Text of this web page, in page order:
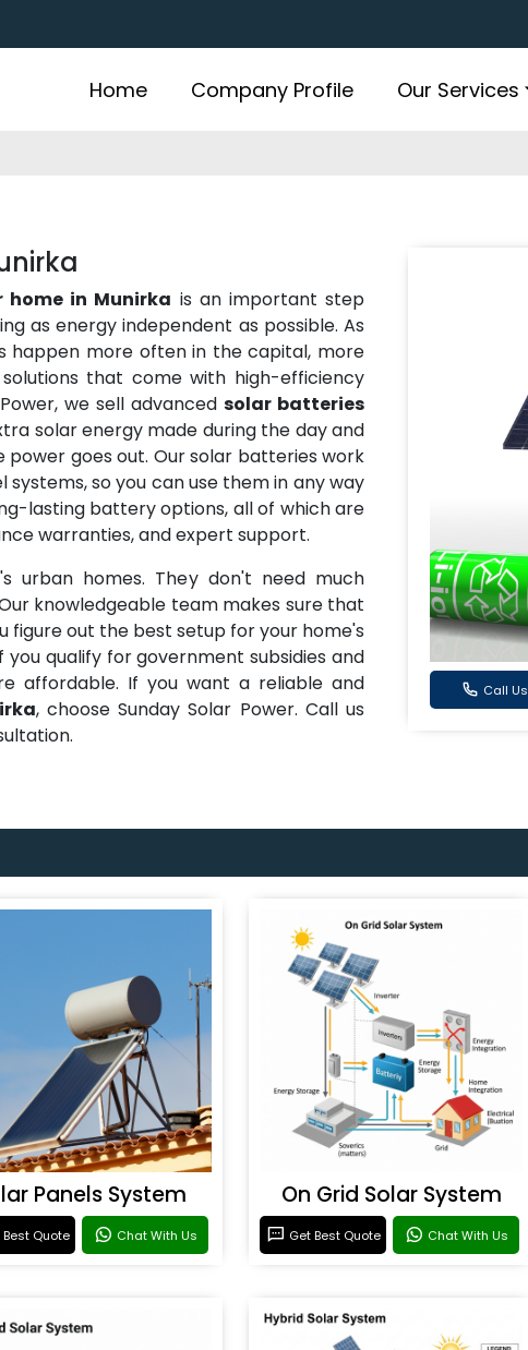
Home Company Profile Our Services
Call Us
in Munirka is an important step
as energy independent as possible. As
happen more often in the capital, more
that come with high-efficiency
we sell advancedsolar batteries
solar energy made during the day and
power goes out. Our solar batteries work
so you can use them in any way
lasting battery options, all of which are
warranties, and expert support.
urban homes. They don't need much
knowledgeable team makes sure that
figure out the best setup for your home's
qualify for government subsidies and
affordable. If you want a reliable and
, choose Sunday Solar Power. Call us
Panels System
Best Quote Chat With Us
On Grid Solar System
Get Best Quote Chat With Us